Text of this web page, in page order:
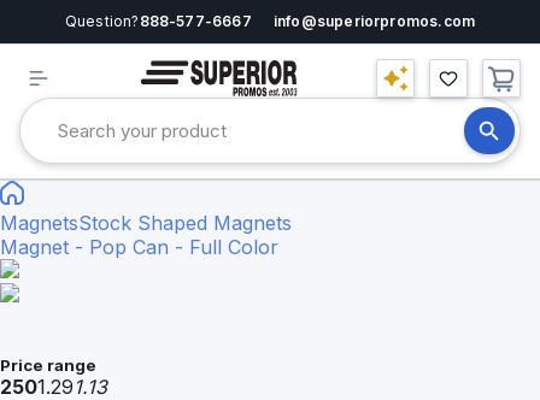
Question? 888-577-6667 info@superiorpromos.com
MagnetsStock Shaped Magnets
Magnet - Pop Can - Full Color
Price range
2501.29 1.13